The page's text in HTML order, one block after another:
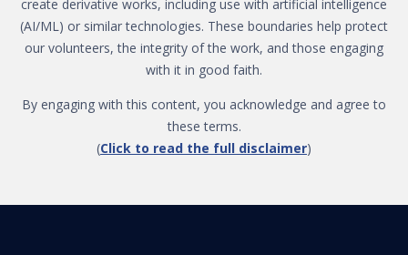
create derivative works, including use with artificial intelligence
(AI/ML) or similar technologies. These boundaries help protect
our volunteers, the integrity of the work, and those engaging
with it in good faith.
By engaging with this content, you acknowledge and agree to
these terms.
(Click to read the full disclaimer)